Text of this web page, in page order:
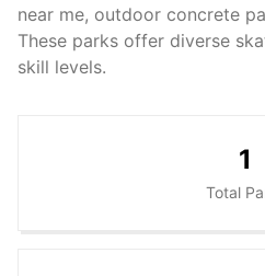
near me, outdoor concrete
These parks offer diverse
skill levels.
1
Total